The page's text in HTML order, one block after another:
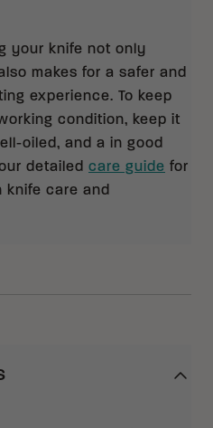
your knife not only
makes for a safer and
experience. To keep
condition, keep it
oiled, and a in good
detailed care guide for
knife care and